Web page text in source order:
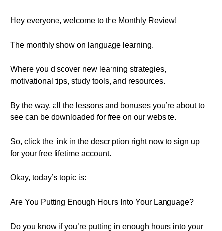
Hey everyone, welcome to the Monthly Review!
The monthly show on language learning.
Where you discover new learning strategies,
motivational tips, study tools, and resources.
By the way, all the lessons and bonuses you’re about to
see can be downloaded for free on our website.
So, click the link in the description right now to sign up
for your free lifetime account.
Okay, today’s topic is:
Are You Putting Enough Hours Into Your Language?
Do you know if you’re putting in enough hours into your